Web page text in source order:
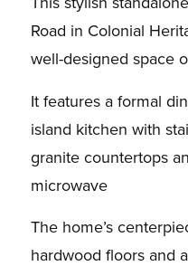
Road in Colonial
well-designed space
It features a formal
island kitchen with
granite countertops
microwave
The home’s
hardwood floors and